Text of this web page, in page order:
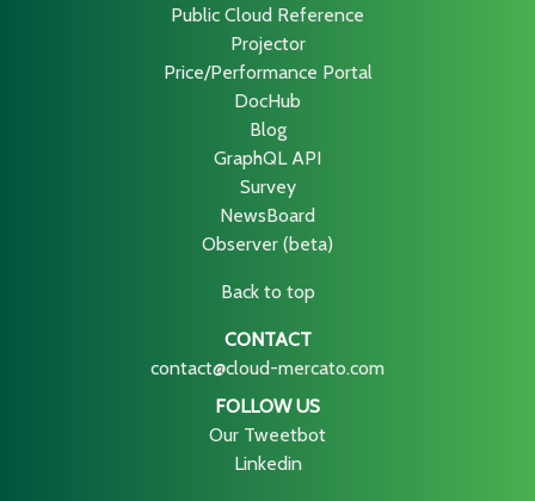
Public Cloud Reference
Projector
Price/Performance Portal
DocHub
Blog
GraphQL API
Survey
NewsBoard
Observer (beta)
Back to top
CONTACT
contact@cloud-mercato.com
FOLLOW US
Our Tweetbot
Linkedin